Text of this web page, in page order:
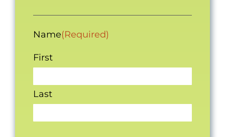
Name(Required)
First
Last